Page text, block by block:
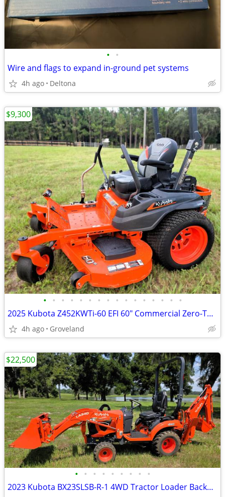
• •
Wire and flags to expand in-ground pet systems
4h ago Deltona
• • • • • • • • • • • • • • • •
2025 Kubota Z452KWTi-60 EFI 60" Commercial Zero-Turn – only 178 hrs
4h ago Groveland
$9,300
• • • • • • • • •
2023 Kubota BX23SLSB-R-1 4WD Tractor Loader Backhoe TLB – ONLY 75 Hrs
$22,500